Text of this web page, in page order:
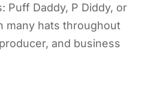
Puff Daddy, P Diddy, or
many hats throughout
and business